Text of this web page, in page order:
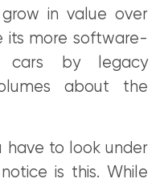
in value over
its more software-
cars by legacy
about the
have to look under
is this. While